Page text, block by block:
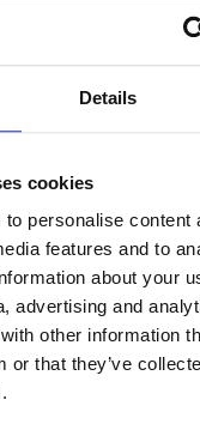
Details
cookies
personalise content
features and to
about your
advertising and
other information
or that they’ve
site is for individuals 18
Are you at least 18 years
Yes No